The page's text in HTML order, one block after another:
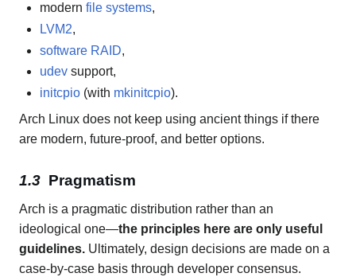
modern file systems,
LVM2,
software RAID,
udevsupport,
initcpio(with mkinitcpio).
Arch Linux does not keep using ancient things if there
are modern, future-proof, and better options.
Pragmatism
Arch is a pragmatic distribution rather than an
ideological one—the principles here are only useful
guidelines. Ultimately, design decisions are made on a
case-by-case basis through developer consensus.